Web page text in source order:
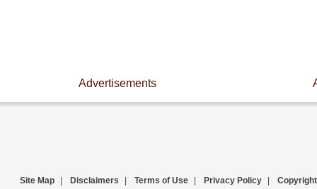
Advertisements
Site Map Disclaimers Terms of Use Privacy Policy Copyright